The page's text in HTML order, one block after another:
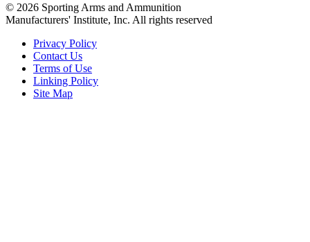
© 2026 Sporting Arms and Ammunition
Manufacturers' Institute, Inc. All rights reserved
Privacy Policy
Contact Us
Terms of Use
Linking Policy
Site Map